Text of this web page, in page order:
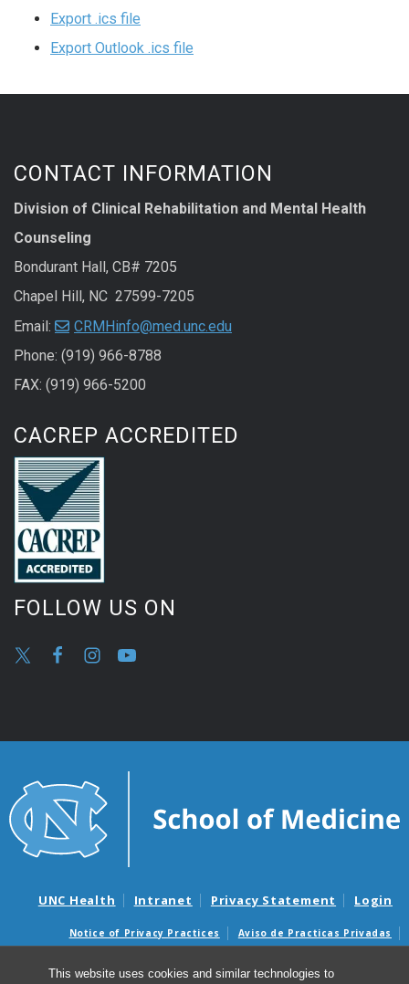
This website uses cookies and similar technologies to
Export .ics file
Export Outlook .ics file
CONTACT INFORMATION
Division of Clinical Rehabilitation and Mental Health
Counseling
Bondurant Hall, CB# 7205
Chapel Hill, NC 27599-7205
Email:
CRMHinfo@med.unc.edu
Phone: (919) 966-8788
FAX: (919) 966-5200
CACREP ACCREDITED
FOLLOW US ON
UNC Health Intranet Privacy Statement Login
Notice of Privacy Practices
Aviso de Practicas Privadas